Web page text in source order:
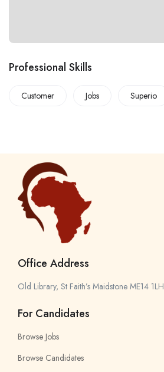
Professional Skills
Customer Jobs Superio
Office Address
Old Library, St Faith’s Maidstone ME14 1LH
For Candidates
Browse Jobs
Browse Candidates